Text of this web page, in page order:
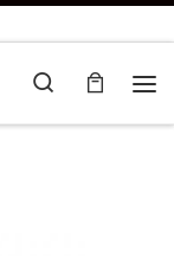
Search